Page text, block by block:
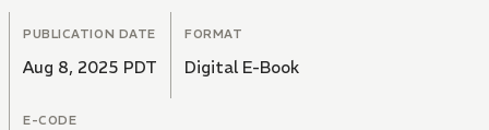
president and the chairman, catch a break?!
PUBLICATION DATE
Aug 8, 2025 PDT
FORMAT
Digital E-Book
E-CODE